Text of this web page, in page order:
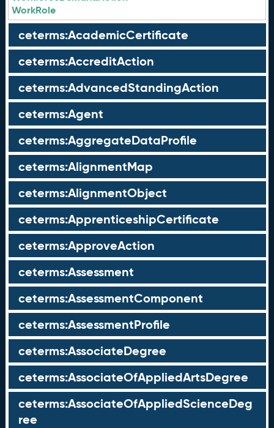
WorkRole
ceterms:AcademicCertificate
ceterms:AccreditAction
ceterms:AdvancedStandingAction
ceterms:Agent
ceterms:AggregateDataProfile
ceterms:AlignmentMap
ceterms:AlignmentObject
ceterms:ApprenticeshipCertificate
ceterms:ApproveAction
ceterms:Assessment
ceterms:AssessmentComponent
ceterms:AssessmentProfile
ceterms:AssociateDegree
ceterms:AssociateOfAppliedArtsDegree
ceterms:AssociateOfAppliedScienceDeg
ree